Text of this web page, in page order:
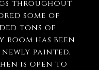
throughout
some of
tons of
room has been
painted.
is open to